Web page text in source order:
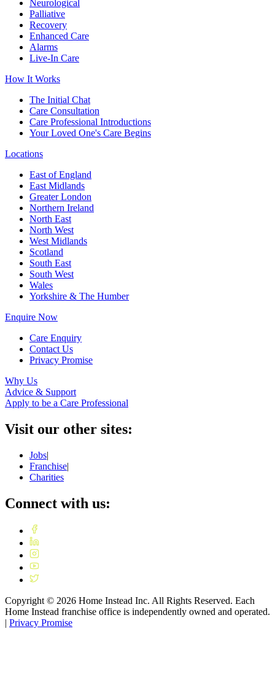
Neurological
Palliative
Recovery
Enhanced Care
Alarms
Live-In Care
How It Works
The Initial Chat
Care Consultation
Care Professional Introductions
Your Loved One's Care Begins
Locations
East of England
East Midlands
Greater London
Northern Ireland
North East
North West
West Midlands
Scotland
South East
South West
Wales
Yorkshire & The Humber
Enquire Now
Care Enquiry
Contact Us
Privacy Promise
Why Us
Advice & Support
Apply to be a Care Professional
Visit our other sites:
Jobs|
Franchise|
Charities
Connect with us:
Copyright © 2026 Home Instead Inc. All Rights Reserved. Each
Home Instead franchise office is independently owned and operated.
| Privacy Promise